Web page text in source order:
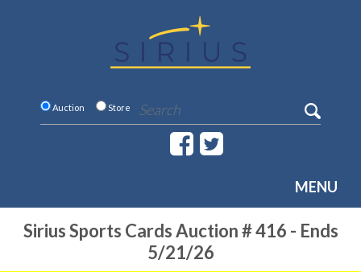
Auction Store
MENU
Sirius Sports Cards Auction # 416 - Ends
5/21/26